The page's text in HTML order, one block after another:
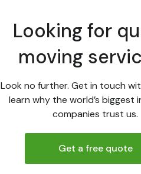
Looking for
moving
Look no further. Get in touch
learn why the world’s biggest
companies trust us.
Get a free quote